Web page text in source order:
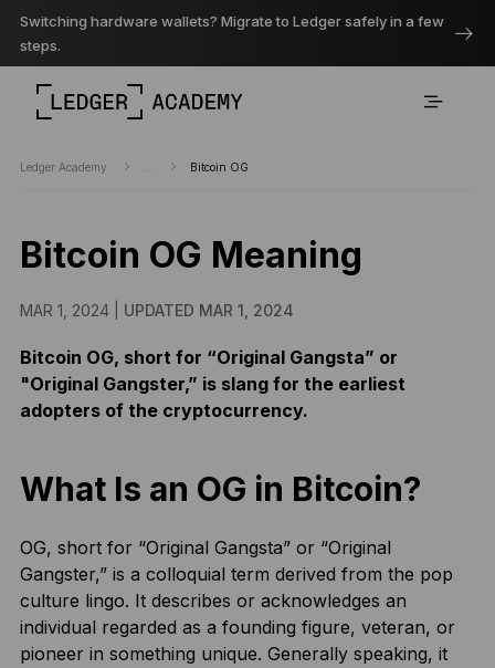
Switching hardware wallets? Migrate to Ledger safely in a few
steps.
Ledger Academy Bitcoin OG
Bitcoin OG Meaning
MAR 1, 2024 | UPDATED MAR 1, 2024
Bitcoin OG, short for “Original Gangsta” or
"Original Gangster,” is slang for the earliest
adopters of the cryptocurrency.
What Is an OG in Bitcoin?
OG, short for “Original Gangsta” or “Original
Gangster,” is a colloquial term derived from the pop
culture lingo. It describes or acknowledges an
individual regarded as a founding figure, veteran, or
pioneer in something unique. Generally speaking, it